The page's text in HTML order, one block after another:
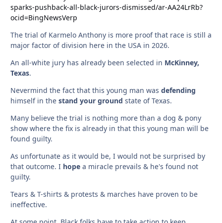
sparks-pushback-all-black-jurors-dismissed/ar-AA24LrRb?
ocid=BingNewsVerp
The trial of Karmelo Anthony is more proof that race is still a
major factor of division here in the USA in 2026.
An all-white jury has already been selected in McKinney,
Texas.
Nevermind the fact that this young man was defending
himself in the stand your ground state of Texas.
Many believe the trial is nothing more than a dog & pony
show where the fix is already in that this young man will be
found guilty.
As unfortunate as it would be, I would not be surprised by
that outcome. I hope a miracle prevails & he's found not
guilty.
Tears & T-shirts & protests & marches have proven to be
ineffective.